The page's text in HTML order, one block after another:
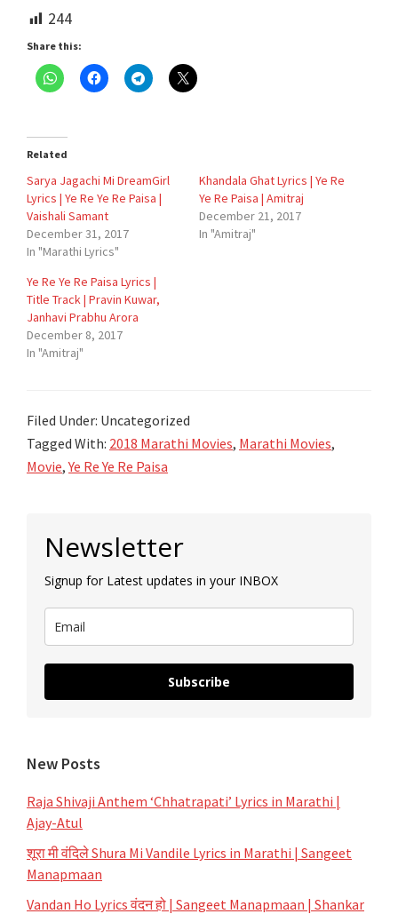
244
Share this:
Related
Sarya Jagachi Mi DreamGirl
Lyrics | Ye Re Ye Re Paisa |
Vaishali Samant
December 31, 2017
In "Marathi Lyrics"
Khandala Ghat Lyrics | Ye Re
Ye Re Paisa | Amitraj
December 21, 2017
In "Amitraj"
Ye Re Ye Re Paisa Lyrics |
Title Track | Pravin Kuwar,
Janhavi Prabhu Arora
December 8, 2017
In "Amitraj"
Filed Under: Uncategorized
Tagged With: 2018 Marathi Movies, Marathi Movies,
Movie,Ye Re Ye Re Paisa
Sidebar
Newsletter
Signup for Latest updates in your INBOX
Subscribe
New Posts
Raja Shivaji Anthem ‘Chhatrapati’ Lyrics in Marathi |
Ajay-Atul
शूरा मी वंदिले Shura Mi Vandile Lyrics in Marathi | Sangeet
Manapmaan
Vandan Ho Lyrics वंदन हो | Sangeet Manapmaan | Shankar